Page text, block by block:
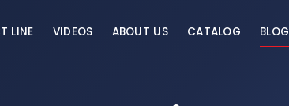
LINE VIDEOS ABOUT US CATALOG BLOG